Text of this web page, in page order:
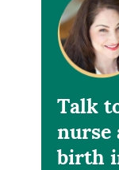
Talk
nurse
birth